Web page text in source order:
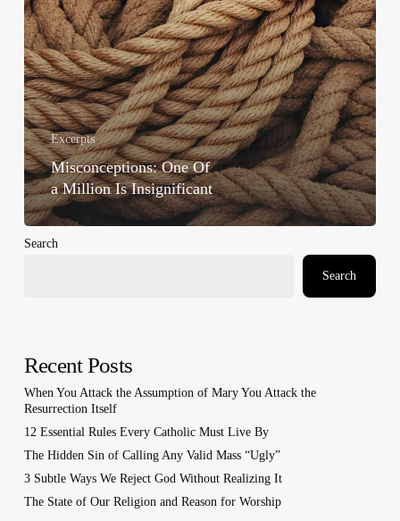
Excerpts
Misconceptions: One Of
a Million Is Insignificant
Search
Search
Recent Posts
When You Attack the Assumption of Mary You Attack the
Resurrection Itself
12 Essential Rules Every Catholic Must Live By
The Hidden Sin of Calling Any Valid Mass “Ugly”
3 Subtle Ways We Reject God Without Realizing It
The State of Our Religion and Reason for Worship